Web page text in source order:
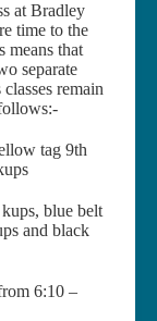
at Bradley
time to the
means that
separate
remain
tag 9th
blue belt
and black
6:10 –